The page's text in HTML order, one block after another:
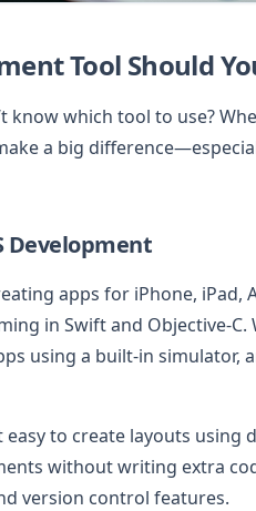
Tool Should
know which tool to use?
a big
Development
apps for iPhone, iPad,
in Swift and Objective-C.
using a built-in
to create layouts using
without writing extra
version control features.